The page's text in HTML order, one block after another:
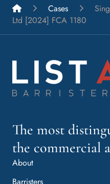
List A Barristers
Cases
Ltd [2024] FCA 1180
The most
the commercial
About